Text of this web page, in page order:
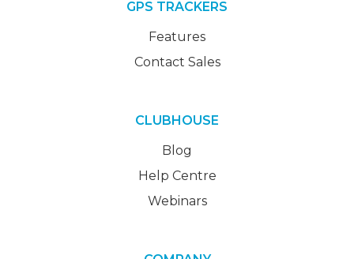
GPS TRACKERS
Features
Contact Sales
CLUBHOUSE
Blog
Help Centre
Webinars